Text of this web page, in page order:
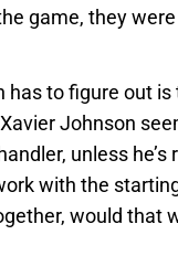
game, they
has to figure out
Johnson
unless
with the
would that